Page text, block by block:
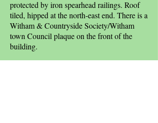
protected by iron spearhead railings. Roof
tiled, hipped at the north-east end. There is a
Witham & Countryside Society/Witham
town Council plaque on the front of the
building.